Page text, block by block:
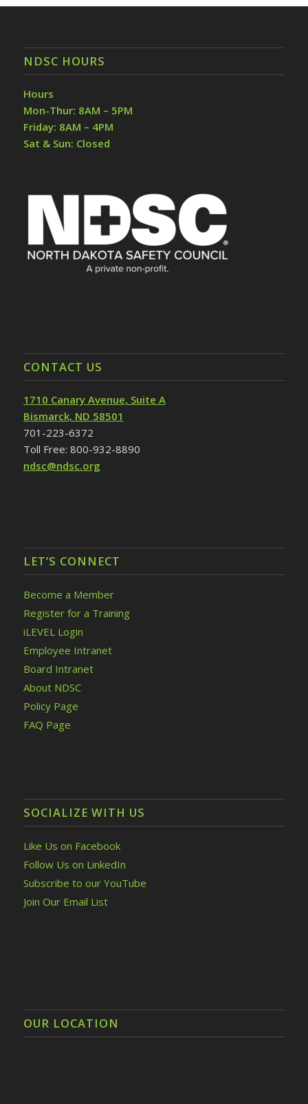
NDSC HOURS
Hours
Mon-Thur: 8AM – 5PM
Friday: 8AM – 4PM
Sat & Sun: Closed
CONTACT US
1710 Canary Avenue, Suite A
Bismarck, ND 58501
701-223-6372
Toll Free: 800-932-8890
ndsc@ndsc.org
LET’S CONNECT
Become a Member
Register for a Training
iLEVEL Login
Employee Intranet
Board Intranet
About NDSC
Policy Page
FAQ Page
SOCIALIZE WITH US
Like Us on Facebook
Follow Us on LinkedIn
Subscribe to our YouTube
Join Our Email List
OUR LOCATION